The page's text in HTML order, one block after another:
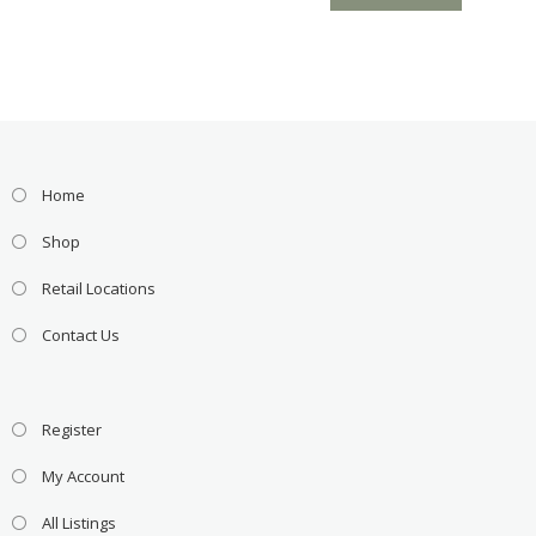
Home
Shop
Retail Locations
Contact Us
Register
My Account
All Listings